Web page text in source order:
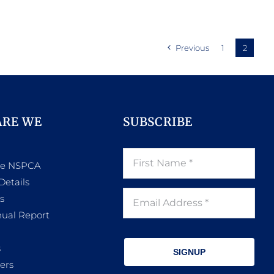
Previous 1 2
WE
NSPCA
Report
SUBSCRIBE
SIGNUP